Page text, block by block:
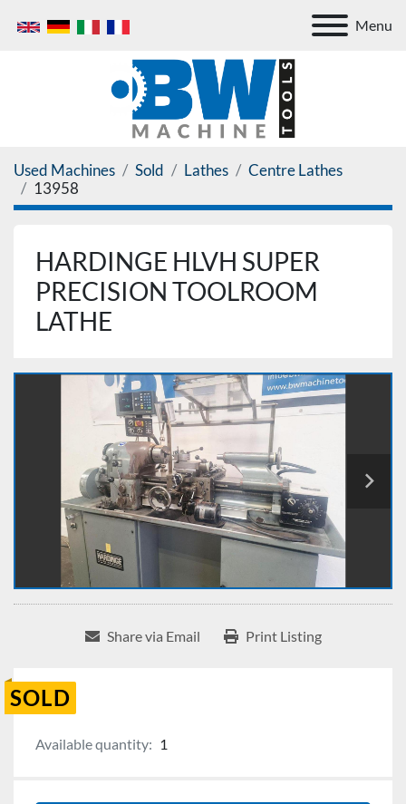
Menu
Used Machines Sold Lathes
Centre Lathes
13958
HARDINGE HLVH SUPER
PRECISION TOOLROOM
LATHE
Share via Email Print Listing
SOLD
Available quantity: 1